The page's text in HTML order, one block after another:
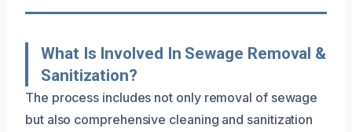
What Is Involved In Sewage Removal &
Sanitization?
The process includes not only removal of sewage
but also comprehensive cleaning and sanitization